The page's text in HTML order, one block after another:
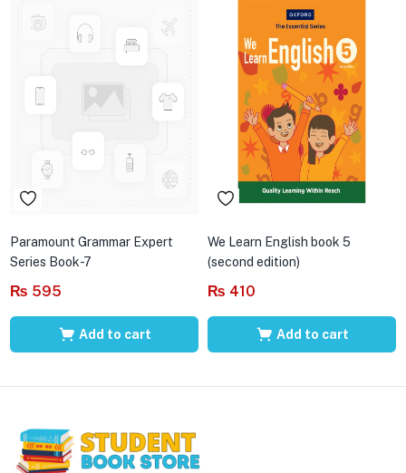
Paramount Grammar Expert
Series Book-7
₨ 595
Add to cart
We Learn English book 5
(second edition)
₨ 410
Add to cart